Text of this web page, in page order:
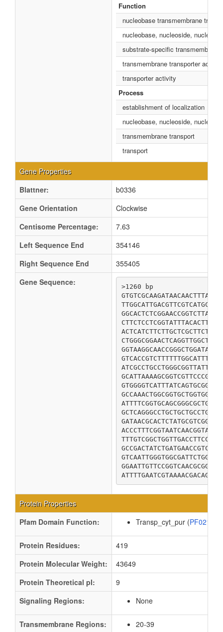
Function
nucleobase transmembrane
nucleobase, nucleoside,
substrate-specific
transmembrane transporter activity
transporter activity
Process
establishment of localization
nucleobase, nucleoside,
transmembrane transport
transport
Gene Properties
Blattner:
b0336
Gene Orientation
Clockwise
Centisome Percentage:
7.63
Left Sequence End
354146
Right Sequence End
355405
Gene Sequence:
>1260 bp
Protein Properties
Pfam Domain Function:
Transp_cyt_pur (PF02133
Protein Residues:
419
Protein Molecular Weight:
43649
Protein Theoretical pI:
9
Signaling Regions:
None
Transmembrane Regions:
20-39